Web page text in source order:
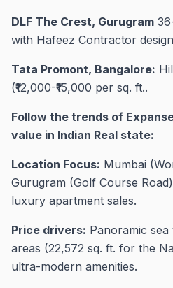
DLF The Crest, Gurugram
with Hafeez Contractor design
Tata Promont, Bangalore:
(₹12,000-₹15,000 per sq. ft..
Follow the trends of
value in Indian Real state:
Location Focus: Mumbai
Gurugram (Golf Course
luxury apartment sales.
Price drivers: Panoramic
areas (22,572 sq. ft. for the
ultra-modern amenities.